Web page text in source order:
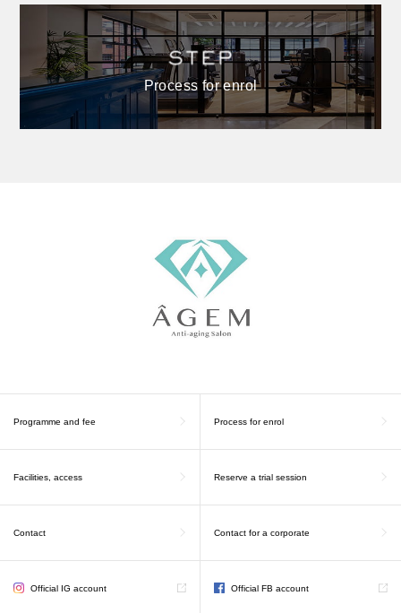
Process for enrol
Programme and fee Process for enrol
Facilities, access Reserve a trial session
Contact Contact for a corporate
Official IG account Official FB account